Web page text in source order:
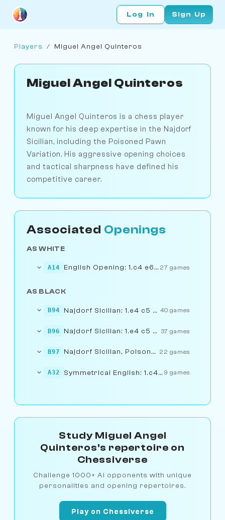
Log In Sign Up
Players / Miguel Angel Quinteros
Miguel Angel Quinteros
Miguel Angel Quinteros is a chess player
known for his deep expertise in the Najdorf
Sicilian, including the Poisoned Pawn
Variation. His aggressive opening choices
and tactical sharpness have defined his
competitive career.
Associated Openings
AS WHITE
A14 English Opening: 1.c4 e6 2.Nf3...... 5.0-0 27 games
AS BLACK
B94 Najdorf Sicilian: 1.e4 c5 2.Nf3...... 6.Bg5 40 games
B96 Najdorf Sicilian: 1.e4 c5 2.Nf3...... 7.f4 37 games
B97 Najdorf Sicilian, Poisoned Pawn Variation 22 games
A32 Symmetrical English: 1.c4 c5 2.Nf3...... e6 9 games
Study Miguel Angel
Quinteros's repertoire on
Chessiverse
Challenge 1000+ AI opponents with unique
personalities and opening repertoires.
Play on Chessiverse